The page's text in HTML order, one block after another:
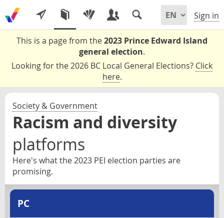
Sign in
This is a page from the2023 Prince Edward Island
general election.
Looking for the 2026 BC Local General Elections? Click
here.
Society & Government
Racism and diversity
platforms
Here's what the 2023 PEI election parties are
promising.
PC